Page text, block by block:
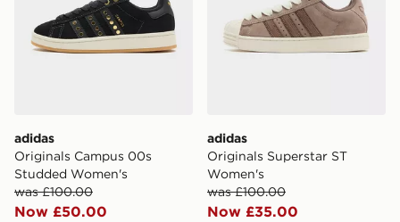
adidas
Originals Campus 00s
Studded Women's
was £100.00
Now £50.00
adidas
Originals Superstar ST
Women's
was £100.00
Now £35.00